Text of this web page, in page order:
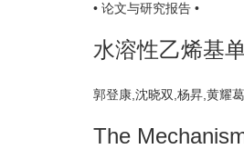
• 论文与研究报告 •
水溶性乙烯基
郭登康,沈晓双,杨昇,黄耀
The